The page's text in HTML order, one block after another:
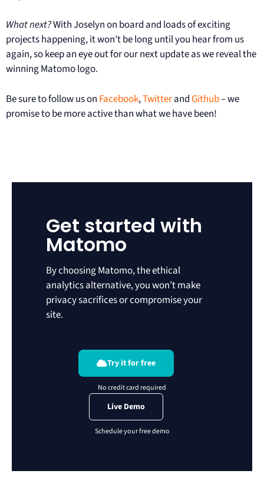
What next?With Joselyn on board and loads of exciting
projects happening, it won’t be long until you hear from us
again, so keep an eye out for our next update as we reveal the
winning Matomo logo.
Be sure to follow us on Facebook,TwitterandGithub– we
promise to be more active than what we have been!
Get started with
Matomo
By choosing Matomo, the ethical
analytics alternative, you won’t make
privacy sacrifices or compromise your
site.
Try it for free
Live Demo